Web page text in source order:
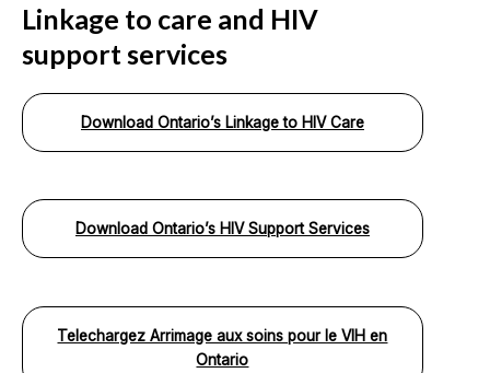
Linkage to care and HIV
support services
Download Ontario’s Linkage to HIV Care
Download Ontario’s HIV Support Services
Telechargez Arrimage aux soins pour le VIH en
Ontario